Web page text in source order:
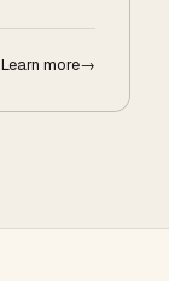
Learn more→